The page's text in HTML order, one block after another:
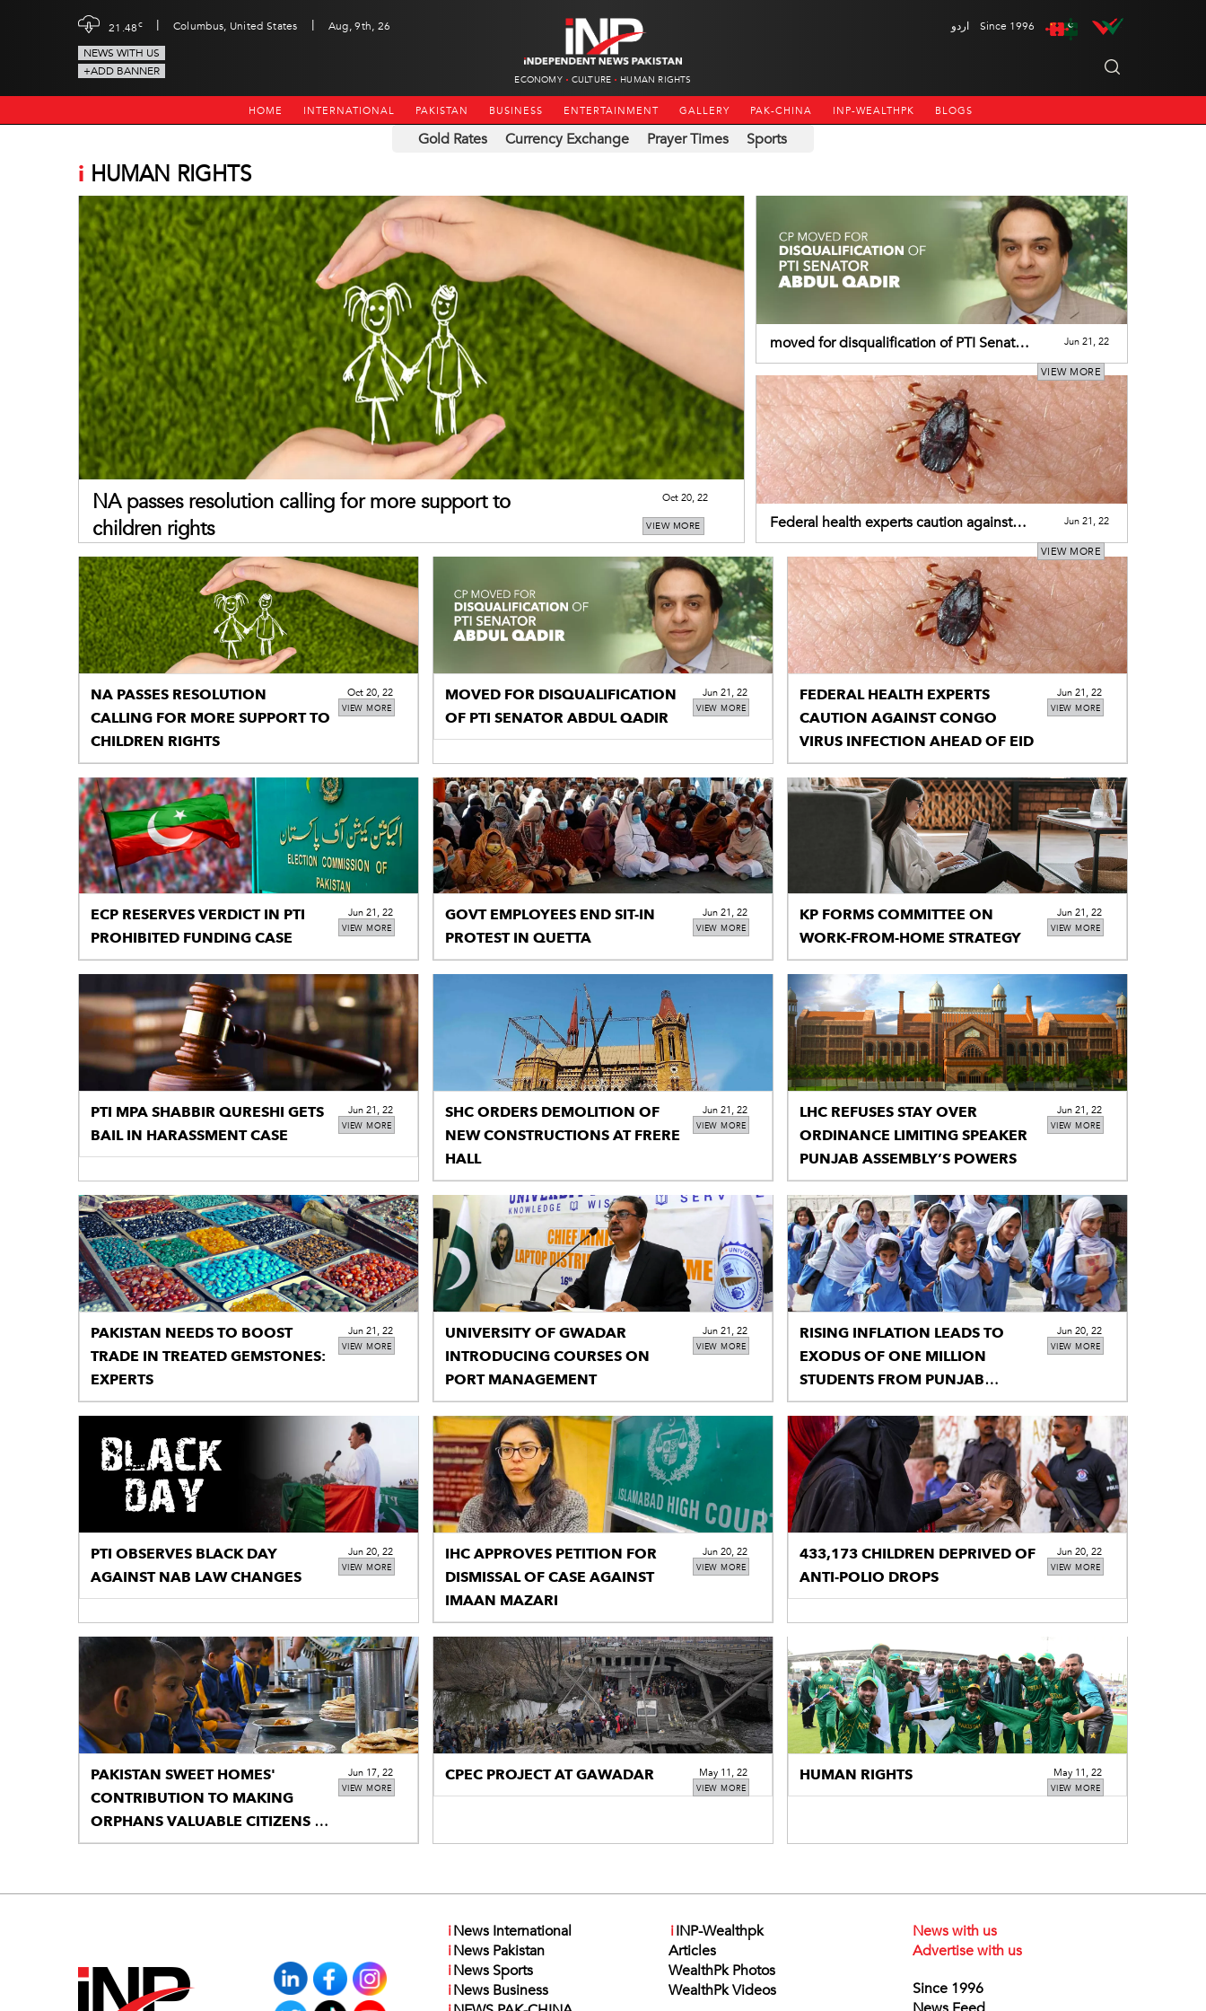
21.48c | Columbus, United States |
Aug, 9th, 26
NEWS WITH US
+ADD BANNER
ECONOMY CULTURE HUMAN RIGHTS
اردو Since 1996
HOME INTERNATIONAL PAKISTAN BUSINESS ENTERTAINMENT GALLERY PAK-CHINA INP-WEALTHPK BLOGS
Gold Rates Currency Exchange Prayer Times Sports
i HUMAN RIGHTS
VIEW MORE
NA passes resolution calling for more support to
children rights
Oct 20, 22
VIEW MORE
moved for disqualification of PTI Senator
Abdul Qadir
Jun 21, 22
VIEW MORE
Federal health experts caution against
Congo virus infection ahead of Eid
Jun 21, 22
VIEW MORE
NA PASSES RESOLUTION
CALLING FOR MORE SUPPORT TO
CHILDREN RIGHTS
Oct 20, 22
VIEW MORE
MOVED FOR DISQUALIFICATION
OF PTI SENATOR ABDUL QADIR
Jun 21, 22
VIEW MORE
FEDERAL HEALTH EXPERTS
CAUTION AGAINST CONGO
VIRUS INFECTION AHEAD OF EID
Jun 21, 22
VIEW MORE
ECP RESERVES VERDICT IN PTI
PROHIBITED FUNDING CASE
Jun 21, 22
VIEW MORE
GOVT EMPLOYEES END SIT-IN
PROTEST IN QUETTA
Jun 21, 22
VIEW MORE
KP FORMS COMMITTEE ON
WORK-FROM-HOME STRATEGY
Jun 21, 22
VIEW MORE
PTI MPA SHABBIR QURESHI GETS
BAIL IN HARASSMENT CASE
Jun 21, 22
VIEW MORE
SHC ORDERS DEMOLITION OF
NEW CONSTRUCTIONS AT FRERE
HALL
Jun 21, 22
VIEW MORE
LHC REFUSES STAY OVER
ORDINANCE LIMITING SPEAKER
PUNJAB ASSEMBLY’S POWERS
Jun 21, 22
VIEW MORE
PAKISTAN NEEDS TO BOOST
TRADE IN TREATED GEMSTONES:
EXPERTS
Jun 21, 22
VIEW MORE
UNIVERSITY OF GWADAR
INTRODUCING COURSES ON
PORT MANAGEMENT
Jun 21, 22
VIEW MORE
RISING INFLATION LEADS TO
EXODUS OF ONE MILLION
STUDENTS FROM PUNJAB
SCHOOLS
Jun 20, 22
VIEW MORE
PTI OBSERVES BLACK DAY
AGAINST NAB LAW CHANGES
Jun 20, 22
VIEW MORE
IHC APPROVES PETITION FOR
DISMISSAL OF CASE AGAINST
IMAAN MAZARI
Jun 20, 22
VIEW MORE
433,173 CHILDREN DEPRIVED OF
ANTI-POLIO DROPS
Jun 20, 22
VIEW MORE
PAKISTAN SWEET HOMES'
CONTRIBUTION TO MAKING
ORPHANS VALUABLE CITIZENS IS
RECOGNIZED BY THE NATIONAL
Jun 17, 22
VIEW MORE
CPEC PROJECT AT GAWADAR May 11, 22
VIEW MORE
HUMAN RIGHTS May 11, 22
iNews International
iNews Pakistan
iNews Sports
iNews Business
iINP-Wealthpk
Articles
WealthPk Photos
WealthPk Videos
News with us
Advertise with us
Since 1996